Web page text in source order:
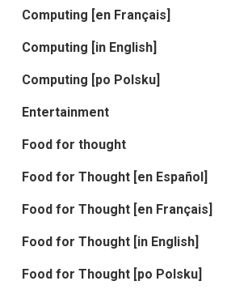
Computing [en Français]
Computing [in English]
Computing [po Polsku]
Entertainment
Food for thought
Food for Thought [en Español]
Food for Thought [en Français]
Food for Thought [in English]
Food for Thought [po Polsku]